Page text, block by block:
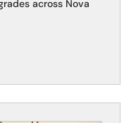
across Nova